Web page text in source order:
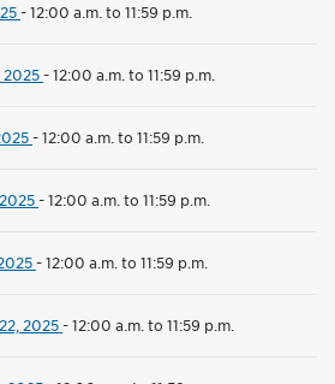
-12:00 a.m. to 11:59 p.m.
2025-12:00 a.m. to 11:59 p.m.
-12:00 a.m. to 11:59 p.m.
-12:00 a.m. to 11:59 p.m.
-12:00 a.m. to 11:59 p.m.
2025-12:00 a.m. to 11:59 p.m.